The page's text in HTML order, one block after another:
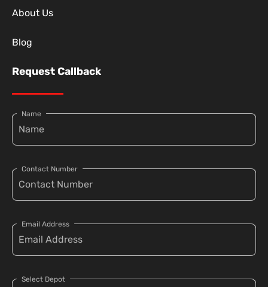
About Us
Blog
Request Callback
Name
Contact Number
Email Address
Select Depot